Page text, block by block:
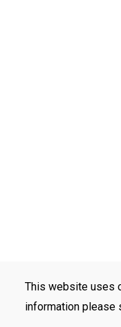
This website uses
information please